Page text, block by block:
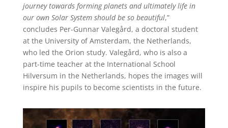
journey towards forming planets and ultimately life in
our own Solar System should be so beautiful,”
concludes Per-Gunnar Valegård, a doctoral student
at the University of Amsterdam, the Netherlands,
who led the Orion study. Valegård, who is also a
part-time teacher at the International School
Hilversum in the Netherlands, hopes the images will
inspire his pupils to become scientists in the future.